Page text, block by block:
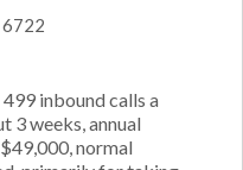
6722
inbound calls a
3 weeks, annual
normal